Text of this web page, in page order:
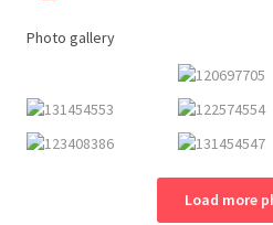
Photo gallery
Load more